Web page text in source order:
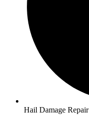
Hail Damage Repair